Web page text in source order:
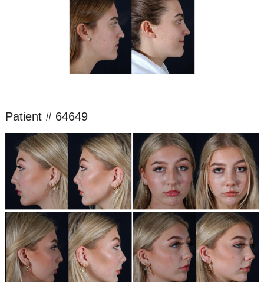
Patient # 64649
Before
and
After
Images